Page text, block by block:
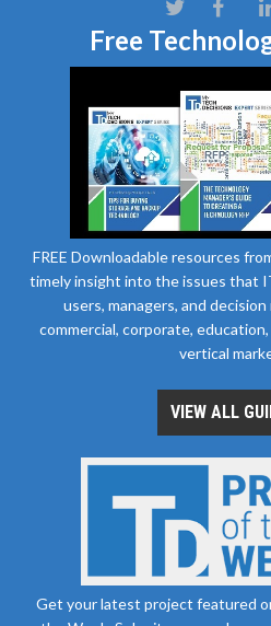
Free
FREE Downloadable resources
timely insight into the issues that
users, managers, and
commercial, corporate,
vertical
VIEW ALL
Get your latest project featured